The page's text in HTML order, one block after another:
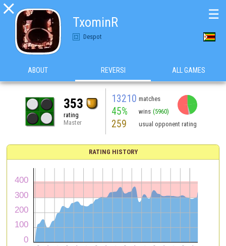

TxominR
Despot
☰
ABOUT REVERSI ALL GAMES
353
rating
Master
13210 matches
45% wins (5960)
259 usual opponent rating
RATING HISTORY